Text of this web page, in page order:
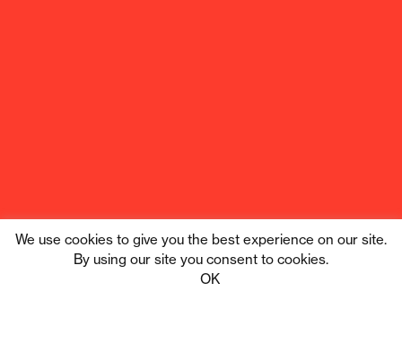
We use cookies to give you the best experience on our site.
By using our site you consent to cookies.
OK